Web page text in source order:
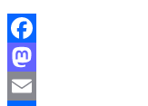
Facebook
Mastodon